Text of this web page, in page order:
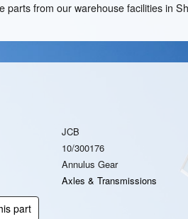
from our warehouse facilities in
JCB
10/300176
Annulus Gear
Axles & Transmissions
part